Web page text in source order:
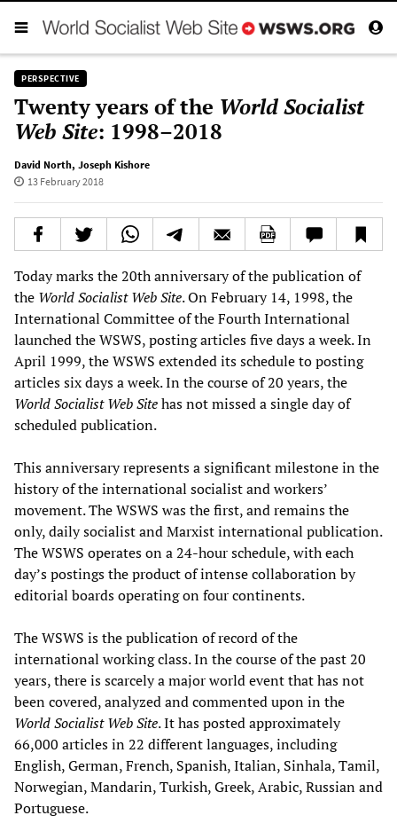
PERSPECTIVE
Twenty years of the World Socialist
Web Site: 1998–2018
David North, Joseph Kishore
13 February 2018
Today marks the 20th anniversary of the publication of
the World Socialist Web Site. On February 14, 1998, the
International Committee of the Fourth International
launched the WSWS, posting articles five days a week. In
April 1999, the WSWS extended its schedule to posting
articles six days a week. In the course of 20 years, the
World Socialist Web Sitehas not missed a single day of
scheduled publication.
This anniversary represents a significant milestone in the
history of the international socialist and workers’
movement. The WSWS was the first, and remains the
only, daily socialist and Marxist international publication.
The WSWS operates on a 24-hour schedule, with each
day’s postings the product of intense collaboration by
editorial boards operating on four continents.
The WSWS is the publication of record of the
international working class. In the course of the past 20
years, there is scarcely a major world event that has not
been covered, analyzed and commented upon in the
World Socialist Web Site. It has posted approximately
66,000 articles in 22 different languages, including
English, German, French, Spanish, Italian, Sinhala, Tamil,
Norwegian, Mandarin, Turkish, Greek, Arabic, Russian and
Portuguese.